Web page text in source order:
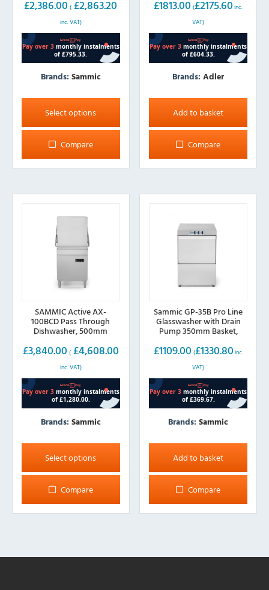
Softener)
£2,386.00 ( £2,863.20
inc. VAT)
Brands: Sammic
Select options
This
product
has
multiple
The
may
Compare
£1813.00 (£2175.60 inc.
VAT)
Brands:Adler
Add to basket
Compare
SAMMIC Active AX-
100BCD Pass Through
Dishwasher, 500mm
Softener & Break Tank)
£3,840.00 ( £4,608.00
inc. VAT)
Brands: Sammic
Select options
This
product
has
multiple
The
be
Compare
Sammic GP-35B Pro Line
Glasswasher with Drain
Pump 350mm Basket,
13amp plug
£1109.00 (£1330.80 inc.
VAT)
Brands:Sammic
Add to basket
Compare